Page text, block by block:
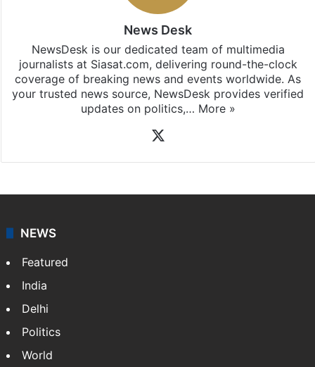
News Desk
NewsDesk is our dedicated team of multimedia
journalists at Siasat.com, delivering round-the-clock
coverage of breaking news and events worldwide. As
your trusted news source, NewsDesk provides verified
updates on politics,… More »
NEWS
Featured
India
Delhi
Politics
World